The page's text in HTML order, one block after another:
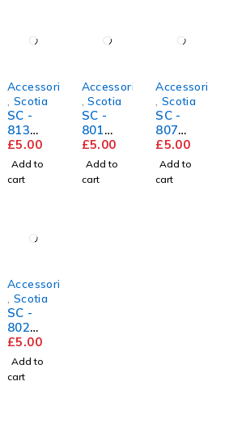
Accessories
Scotia
SC -
813
Historic
Oak
£5.00
Add to
cart
Accessories
,Scotia
SC -
801
White
£5.00
Add to
cart
Accessories
Scotia
SC -
807
Light
Oak
£5.00
Add to
cart
Accessories
Scotia
SC -
802
White
Oak
£5.00
Add to
cart